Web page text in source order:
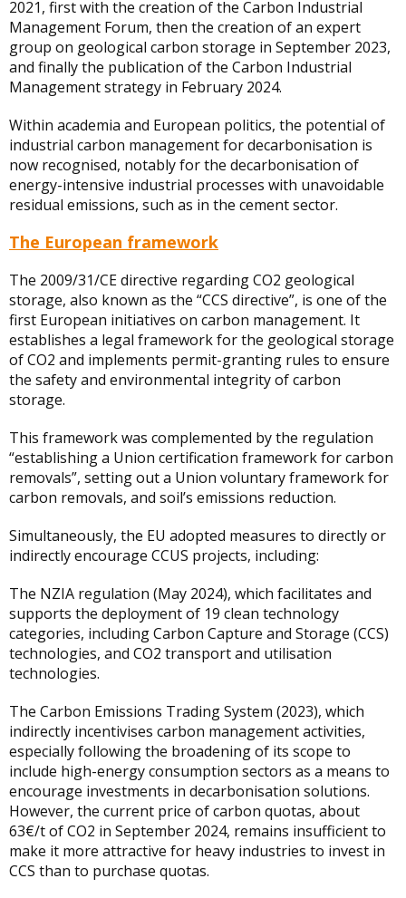
2021, first with the creation of the Carbon Industrial
Management Forum, then the creation of an expert
group on geological carbon storage in September 2023,
and finally the publication of the Carbon Industrial
Management strategy in February 2024.
Within academia and European politics, the potential of
industrial carbon management for decarbonisation is
now recognised, notably for the decarbonisation of
energy-intensive industrial processes with unavoidable
residual emissions, such as in the cement sector.
The European framework
The 2009/31/CE directive regarding CO2 geological
storage, also known as the “CCS directive”, is one of the
first European initiatives on carbon management. It
establishes a legal framework for the geological storage
of CO2 and implements permit-granting rules to ensure
the safety and environmental integrity of carbon
storage.
This framework was complemented by the regulation
“establishing a Union certification framework for carbon
removals”, setting out a Union voluntary framework for
carbon removals, and soil’s emissions reduction.
Simultaneously, the EU adopted measures to directly or
indirectly encourage CCUS projects, including:
The NZIA regulation (May 2024), which facilitates and
supports the deployment of 19 clean technology
categories, including Carbon Capture and Storage (CCS)
technologies, and CO2 transport and utilisation
technologies.
The Carbon Emissions Trading System (2023), which
indirectly incentivises carbon management activities,
especially following the broadening of its scope to
include high-energy consumption sectors as a means to
encourage investments in decarbonisation solutions.
However, the current price of carbon quotas, about
63€/t of CO2 in September 2024, remains insufficient to
make it more attractive for heavy industries to invest in
CCS than to purchase quotas.